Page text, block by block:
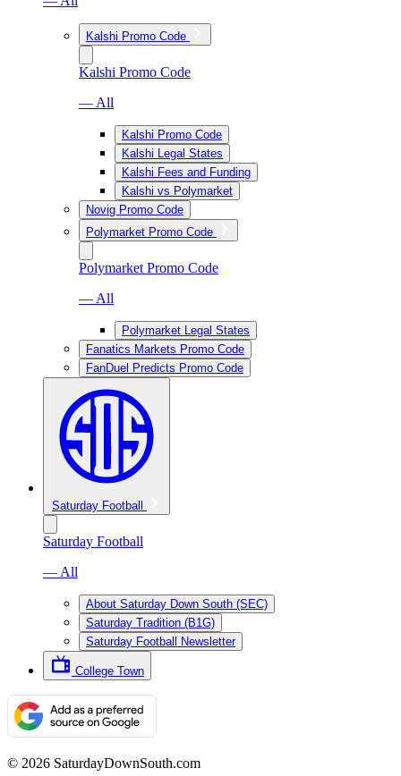
Kalshi Promo Code
Kalshi Promo Code
— All
Kalshi Promo Code
Kalshi Legal States
Kalshi Fees and Funding
Kalshi vs Polymarket
Novig Promo Code
Polymarket Promo Code
Polymarket Promo Code
— All
Polymarket Legal States
Fanatics Markets Promo Code
FanDuel Predicts Promo Code
Saturday Football
Saturday Football
— All
About Saturday Down South (SEC)
Saturday Tradition (B1G)
Saturday Football Newsletter
College Town
© 2026 SaturdayDownSouth.com